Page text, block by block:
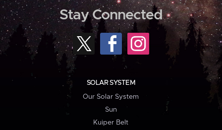
Stay Connected
SOLAR SYSTEM
Our Solar System
Sun
Kuiper Belt